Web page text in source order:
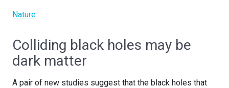
Nature
Colliding black holes may be
dark matter
A pair of new studies suggest that the black holes that